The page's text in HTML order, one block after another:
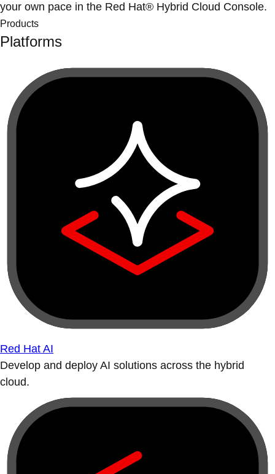
your own pace in the Red Hat® Hybrid Cloud Console.
Products
Platforms
Red Hat AI
Develop and deploy AI solutions across the hybrid
cloud.